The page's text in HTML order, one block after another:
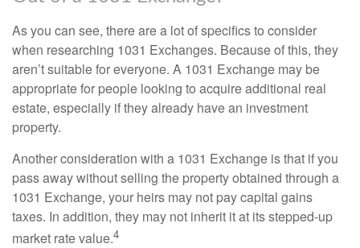
As you can see, there are a lot of specifics to consider
when researching 1031 Exchanges. Because of this, they
aren’t suitable for everyone. A 1031 Exchange may be
appropriate for people looking to acquire additional real
estate, especially if they already have an investment
property.
Another consideration with a 1031 Exchange is that if you
pass away without selling the property obtained through a
1031 Exchange, your heirs may not pay capital gains
taxes. In addition, they may not inherit it at its stepped-up
market rate value.4